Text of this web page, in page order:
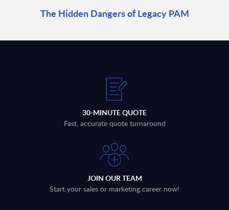
The Hidden Dangers of Legacy PAM
30-MINUTE QUOTE
Fast, accurate quote turnaround
JOIN OUR TEAM
Start your sales or marketing career now!